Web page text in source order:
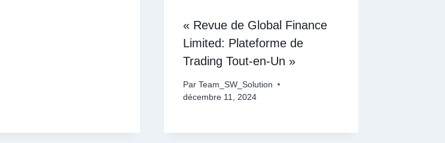
« Revue de Global Finance
Limited: Plateforme de
Trading Tout-en-Un »
Par Team_SW_Solution
décembre 11, 2024